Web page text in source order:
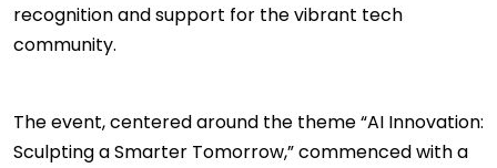
recognition and support for the vibrant tech
community.
The event, centered around the theme “AI Innovation:
Sculpting a Smarter Tomorrow,” commenced with a